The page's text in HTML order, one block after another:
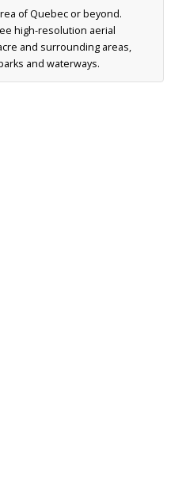
of Quebec or beyond.
high-resolution aerial
and surrounding areas,
and waterways.